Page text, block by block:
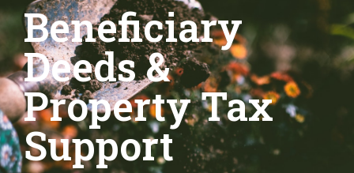
Beneficiary
Deeds &
Property Tax
Support